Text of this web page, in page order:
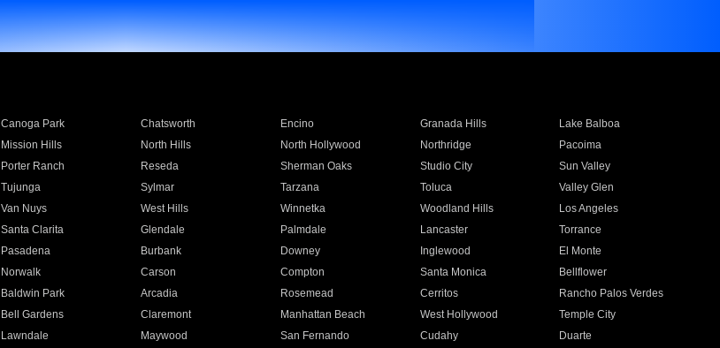
Canoga Park Chatsworth Encino Granada Hills
Lake Balboa
Mission Hills North Hills North Hollywood Northridge
Pacoima
Porter Ranch Reseda Sherman Oaks Studio City
Sun Valley
Tujunga Sylmar Tarzana Toluca
Valley Glen
Van Nuys West Hills Winnetka Woodland Hills
Los Angeles
Santa Clarita Glendale Palmdale Lancaster
Torrance
Pasadena Burbank Downey Inglewood
El Monte
Norwalk Carson Compton Santa Monica
Bellflower
Baldwin Park Arcadia Rosemead Cerritos
Rancho Palos Verdes
Bell Gardens Claremont Manhattan Beach West Hollywood
Temple City
Lawndale Maywood San Fernando Cudahy
Duarte